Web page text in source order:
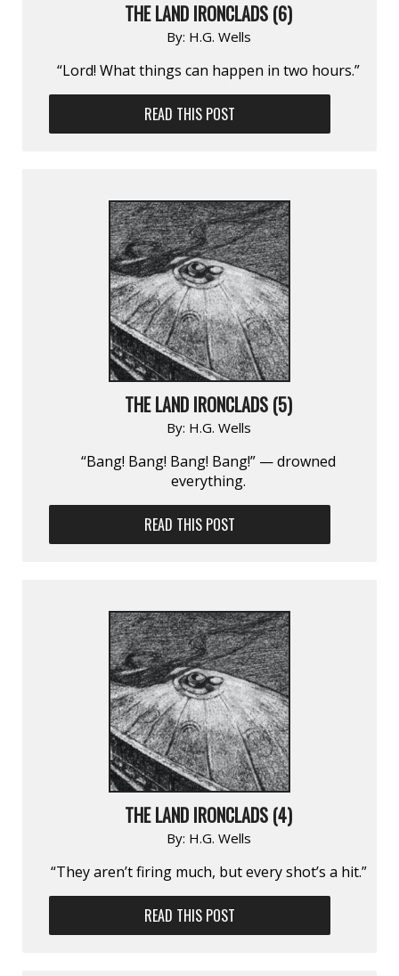
THE LAND IRONCLADS (6)
By: H.G. Wells
“Lord! What things can happen in two hours.”
READ THIS POST
THE LAND IRONCLADS (5)
By: H.G. Wells
“Bang! Bang! Bang! Bang!” — drowned
everything.
READ THIS POST
THE LAND IRONCLADS (4)
By: H.G. Wells
“They aren’t firing much, but every shot’s a hit.”
READ THIS POST